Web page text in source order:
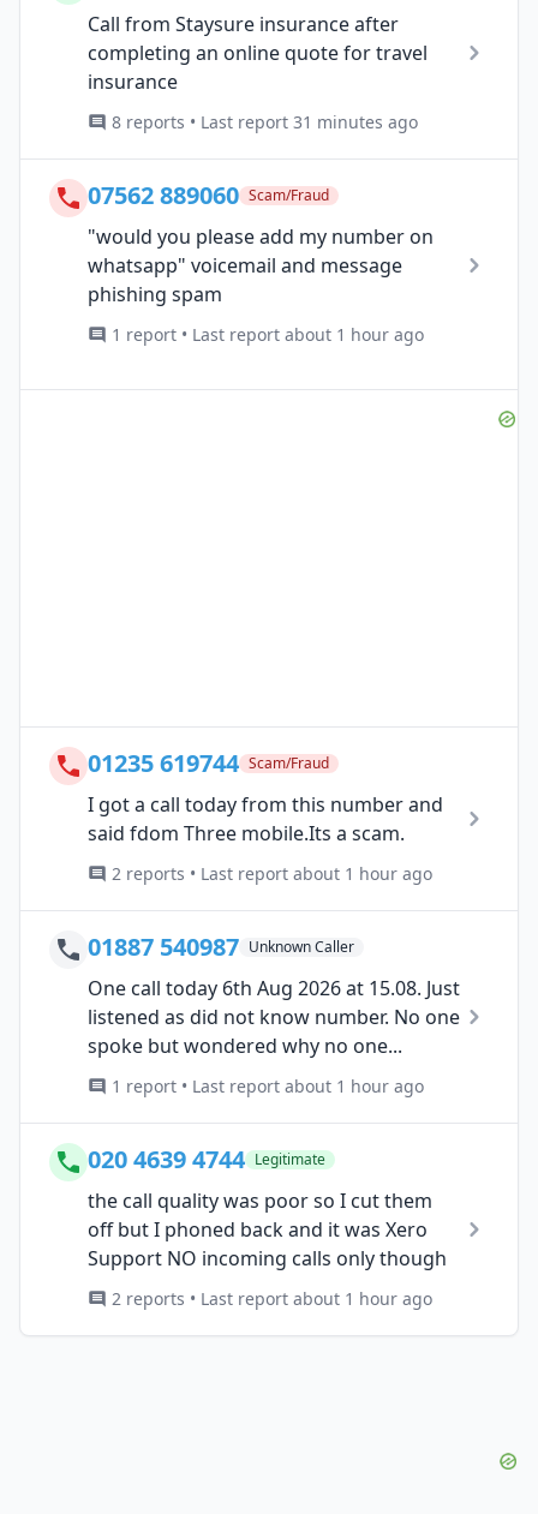
Call from Staysure insurance after
completing an online quote for travel
insurance
8 reports • Last report 31 minutes ago
07562 889060 Scam/Fraud
"would you please add my number on
whatsapp" voicemail and message
phishing spam
1 report • Last report about 1 hour ago
01235 619744 Scam/Fraud
I got a call today from this number and
said fdom Three mobile.Its a scam.
2 reports • Last report about 1 hour ago
01887 540987 Unknown Caller
One call today 6th Aug 2026 at 15.08. Just
listened as did not know number. No one
spoke but wondered why no one...
1 report • Last report about 1 hour ago
020 4639 4744 Legitimate
the call quality was poor so I cut them
off but I phoned back and it was Xero
Support NO incoming calls only though
2 reports • Last report about 1 hour ago